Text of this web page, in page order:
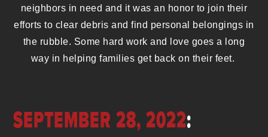
neighbors in need and it was an honor to join their
efforts to clear debris and find personal belongings in
the rubble. Some hard work and love goes a long
way in helping families get back on their feet.
SEPTEMBER 28, 2022: